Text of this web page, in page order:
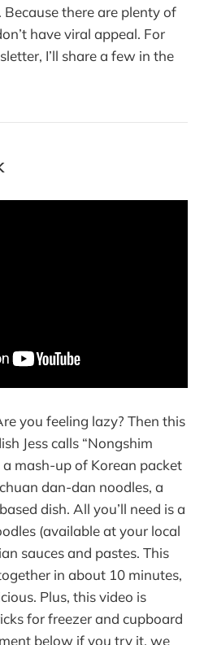
there are plenty of
have viral appeal. For
I’ll share a few in the
you feeling lazy? Then this
Jess calls “Nongshim
a mash-up of Korean packet
dan-dan noodles, a
dish. All you’ll need is a
(available at your local
sauces and pastes. This
in about 10 minutes,
Plus, this video is
for freezer and cupboard
below if you try it, we